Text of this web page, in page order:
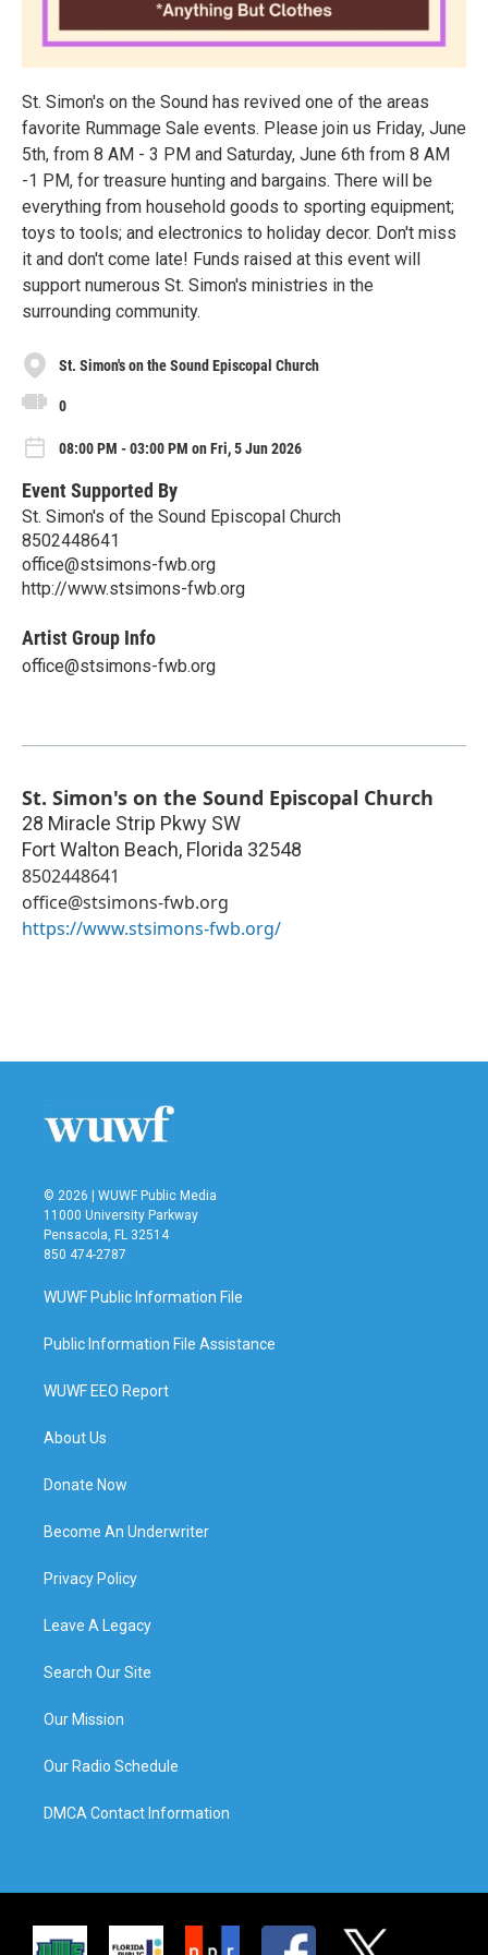
St. Simon's on the Sound has revived one of the areas
favorite Rummage Sale events. Please join us Friday, June
5th, from 8 AM - 3 PM and Saturday, June 6th from 8 AM
-1 PM, for treasure hunting and bargains. There will be
everything from household goods to sporting equipment;
toys to tools; and electronics to holiday decor. Don't miss
it and don't come late! Funds raised at this event will
support numerous St. Simon's ministries in the
surrounding community.
St. Simon's on the Sound Episcopal Church
0
08:00 PM - 03:00 PM on Fri, 5 Jun 2026
Event Supported By
St. Simon's of the Sound Episcopal Church
8502448641
office@stsimons-fwb.org
http://www.stsimons-fwb.org
Artist Group Info
office@stsimons-fwb.org
St. Simon's on the Sound Episcopal Church
28 Miracle Strip Pkwy SW
Fort Walton Beach, Florida 32548
8502448641
office@stsimons-fwb.org
https://www.stsimons-fwb.org/
© 2026 | WUWF Public Media
11000 University Parkway
Pensacola, FL 32514
850 474-2787
WUWF Public Information File
Public Information File Assistance
WUWF EEO Report
About Us
Donate Now
Become An Underwriter
Privacy Policy
Leave A Legacy
Search Our Site
Our Mission
Our Radio Schedule
DMCA Contact Information